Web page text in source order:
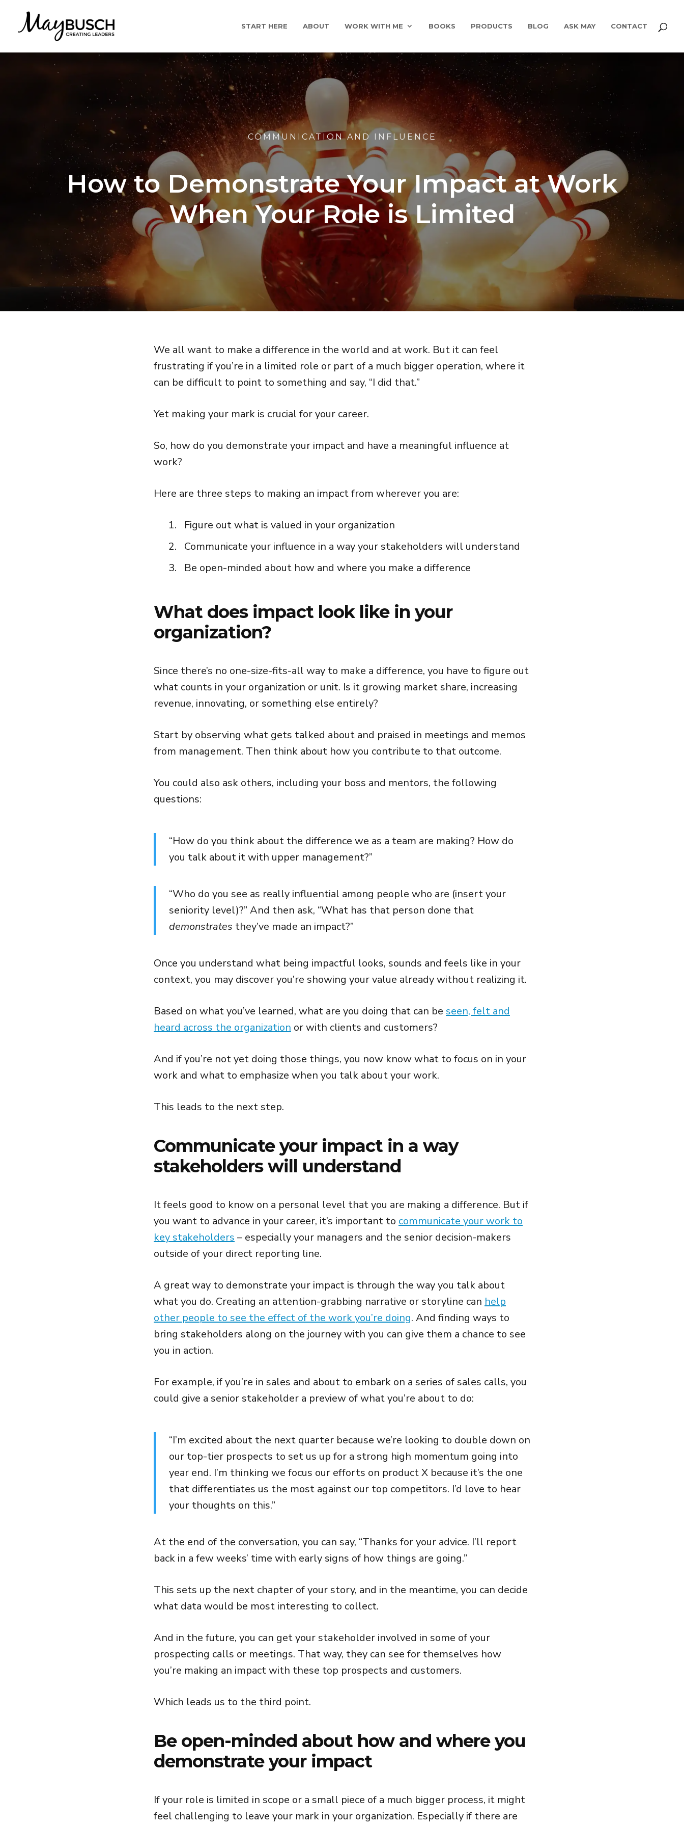
START HERE ABOUT WORK WITH ME BOOKS PRODUCTS BLOG ASK MAY CONTACT
How to Demonstrate Your Impact at Work
When Your Role is Limited
COMMUNICATION AND INFLUENCE
We all want to make a difference in the world and at work. But it can feel
frustrating if you’re in a limited role or part of a much bigger operation, where it
can be difficult to point to something and say, “I did that.”
Yet making your mark is crucial for your career.
So, how do you demonstrate your impact and have a meaningful influence at
work?
Here are three steps to making an impact from wherever you are:
Figure out what is valued in your organization
Communicate your influence in a way your stakeholders will understand
Be open-minded about how and where you make a difference
What does impact look like in your
organization?
Since there’s no one-size-fits-all way to make a difference, you have to figure out
what counts in your organization or unit. Is it growing market share, increasing
revenue, innovating, or something else entirely?
Start by observing what gets talked about and praised in meetings and memos
from management. Then think about how you contribute to that outcome.
You could also ask others, including your boss and mentors, the following
questions:
“How do you think about the difference we as a team are making? How do
you talk about it with upper management?”
“Who do you see as really influential among people who are (insert your
seniority level)?” And then ask, “What has that person done that
demonstrates they’ve made an impact?”
Once you understand what being impactful looks, sounds and feels like in your
context, you may discover you’re showing your value already without realizing it.
Based on what you’ve learned, what are you doing that can be seen, felt and
heard across the organization or with clients and customers?
And if you’re not yet doing those things, you now know what to focus on in your
work and what to emphasize when you talk about your work.
This leads to the next step.
Communicate your impact in a way
stakeholders will understand
It feels good to know on a personal level that you are making a difference. But if
you want to advance in your career, it’s important to communicate your work to
key stakeholders– especially your managers and the senior decision-makers
outside of your direct reporting line.
A great way to demonstrate your impact is through the way you talk about
what you do. Creating an attention-grabbing narrative or storyline can help
other people to see the effect of the work you’re doing. And finding ways to
bring stakeholders along on the journey with you can give them a chance to see
you in action.
For example, if you’re in sales and about to embark on a series of sales calls, you
could give a senior stakeholder a preview of what you’re about to do:
“I’m excited about the next quarter because we’re looking to double down on
our top-tier prospects to set us up for a strong high momentum going into
year end. I’m thinking we focus our efforts on product X because it’s the one
that differentiates us the most against our top competitors. I’d love to hear
your thoughts on this.”
At the end of the conversation, you can say, “Thanks for your advice. I’ll report
back in a few weeks’ time with early signs of how things are going.”
This sets up the next chapter of your story, and in the meantime, you can decide
what data would be most interesting to collect.
And in the future, you can get your stakeholder involved in some of your
prospecting calls or meetings. That way, they can see for themselves how
you’re making an impact with these top prospects and customers.
Which leads us to the third point.
Be open-minded about how and where you
demonstrate your impact
If your role is limited in scope or a small piece of a much bigger process, it might
feel challenging to leave your mark in your organization. Especially if there are